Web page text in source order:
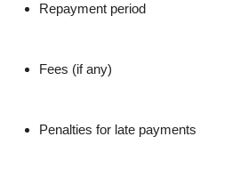
Repayment period
Fees (if any)
Penalties for late payments